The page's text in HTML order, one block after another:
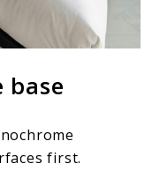
first.